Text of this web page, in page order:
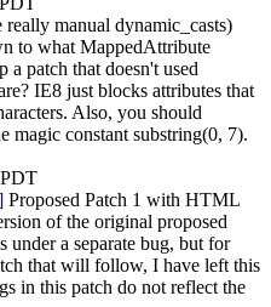
manual dynamic_casts)
to what MappedAttribute
patch that doesn't used
IE8 just blocks attributes that
Also, you should
magic constant substring(0, 7).
Proposed Patch 1 with HTML
of the original proposed
a separate bug, but for
that will follow, I have left this
in this patch do not reflect the